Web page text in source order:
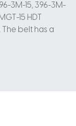
3M-15, 396-3M-
15 HDT
The belt has a